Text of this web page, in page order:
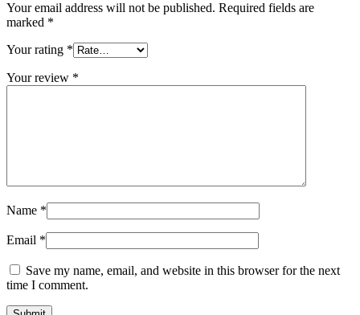
Your email address will not be published. Required fields are
marked *
Your rating *
Your review *
Name *
Email *
Save my name, email, and website in this browser for the next
time I comment.